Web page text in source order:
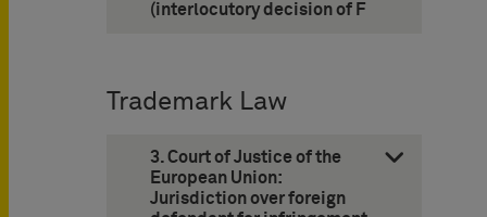
(interlocutory decision of F
Trademark Law
3. Court of Justice of the
European Union:
Jurisdiction over foreign